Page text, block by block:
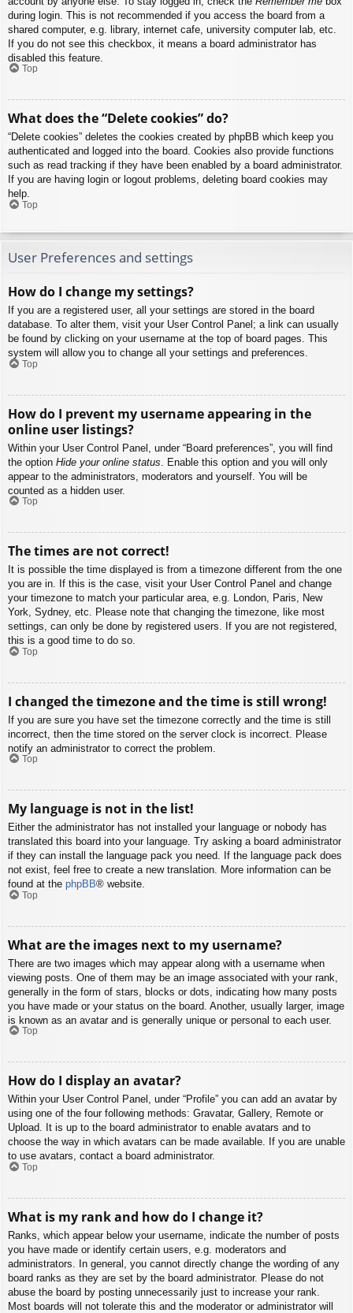
during login. This is not recommended if you access the board from a
shared computer, e.g. library, internet cafe, university computer lab, etc.
If you do not see this checkbox, it means a board administrator has
disabled this feature.
Top
What does the “Delete cookies” do?
“Delete cookies” deletes the cookies created by phpBB which keep you
authenticated and logged into the board. Cookies also provide functions
such as read tracking if they have been enabled by a board administrator.
If you are having login or logout problems, deleting board cookies may
help.
Top
User Preferences and settings
How do I change my settings?
If you are a registered user, all your settings are stored in the board
database. To alter them, visit your User Control Panel; a link can usually
be found by clicking on your username at the top of board pages. This
system will allow you to change all your settings and preferences.
Top
How do I prevent my username appearing in the
online user listings?
Within your User Control Panel, under “Board preferences”, you will find
the option Hide your online status . Enable this option and you will only
appear to the administrators, moderators and yourself. You will be
counted as a hidden user.
Top
The times are not correct!
It is possible the time displayed is from a timezone different from the one
you are in. If this is the case, visit your User Control Panel and change
your timezone to match your particular area, e.g. London, Paris, New
York, Sydney, etc. Please note that changing the timezone, like most
settings, can only be done by registered users. If you are not registered,
this is a good time to do so.
Top
I changed the timezone and the time is still wrong!
If you are sure you have set the timezone correctly and the time is still
incorrect, then the time stored on the server clock is incorrect. Please
notify an administrator to correct the problem.
Top
My language is not in the list!
Either the administrator has not installed your language or nobody has
translated this board into your language. Try asking a board administrator
if they can install the language pack you need. If the language pack does
not exist, feel free to create a new translation. More information can be
found at the phpBB® website.
Top
What are the images next to my username?
There are two images which may appear along with a username when
viewing posts. One of them may be an image associated with your rank,
generally in the form of stars, blocks or dots, indicating how many posts
you have made or your status on the board. Another, usually larger, image
is known as an avatar and is generally unique or personal to each user.
Top
How do I display an avatar?
Within your User Control Panel, under “Profile” you can add an avatar by
using one of the four following methods: Gravatar, Gallery, Remote or
Upload. It is up to the board administrator to enable avatars and to
choose the way in which avatars can be made available. If you are unable
to use avatars, contact a board administrator.
Top
What is my rank and how do I change it?
Ranks, which appear below your username, indicate the number of posts
you have made or identify certain users, e.g. moderators and
administrators. In general, you cannot directly change the wording of any
board ranks as they are set by the board administrator. Please do not
abuse the board by posting unnecessarily just to increase your rank.
Most boards will not tolerate this and the moderator or administrator will